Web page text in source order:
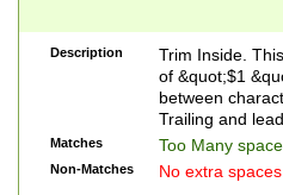
Description
Trim Inside.
of &quot;$1
between
Trailing and
Matches Too Many
Non-Matches No extra